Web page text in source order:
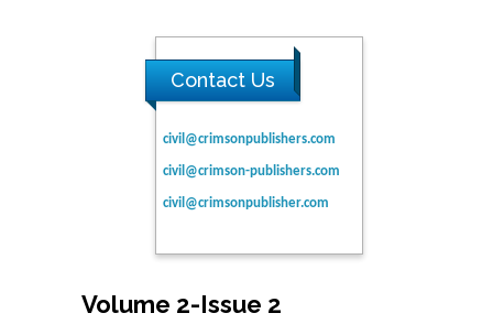
Contact Us
civil@crimsonpublishers.com
civil@crimson-publishers.com
civil@crimsonpublisher.com
Volume 2-Issue 2